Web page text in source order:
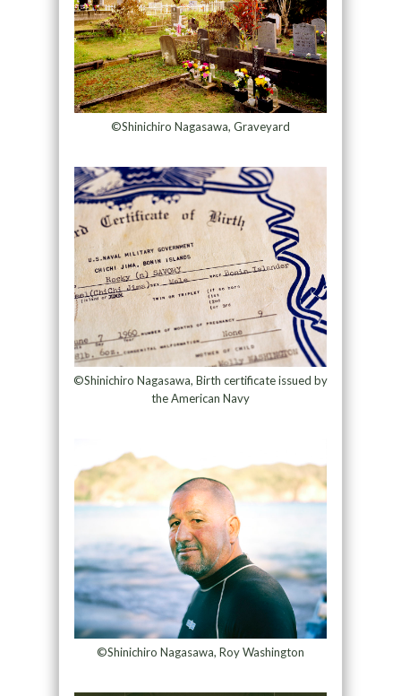
©Shinichiro Nagasawa, Graveyard
©Shinichiro Nagasawa, Birth certificate issued by
the American Navy
©Shinichiro Nagasawa, Roy Washington